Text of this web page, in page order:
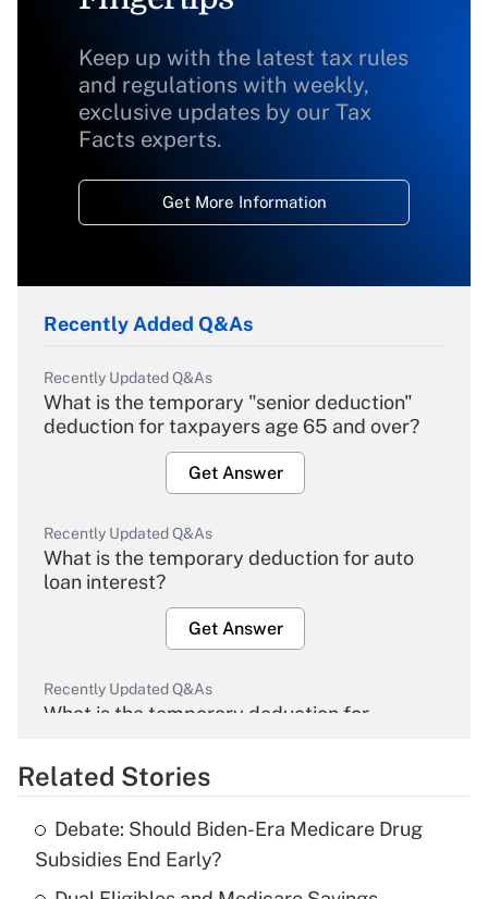
Keep up with the latest tax rules
and regulations with weekly,
exclusive updates by our Tax
Facts experts.
Get More Information
Recently Added Q&As
Recently Updated Q&As
What is the temporary "senior deduction"
deduction for taxpayers age 65 and over?
Get Answer
Recently Updated Q&As
What is the temporary deduction for auto
loan interest?
Get Answer
Recently Updated Q&As
What is the temporary deduction for
Get Answer
What is the temporary deduction for tip
income?
Related Stories
Debate: Should Biden-Era Medicare Drug
Subsidies End Early?